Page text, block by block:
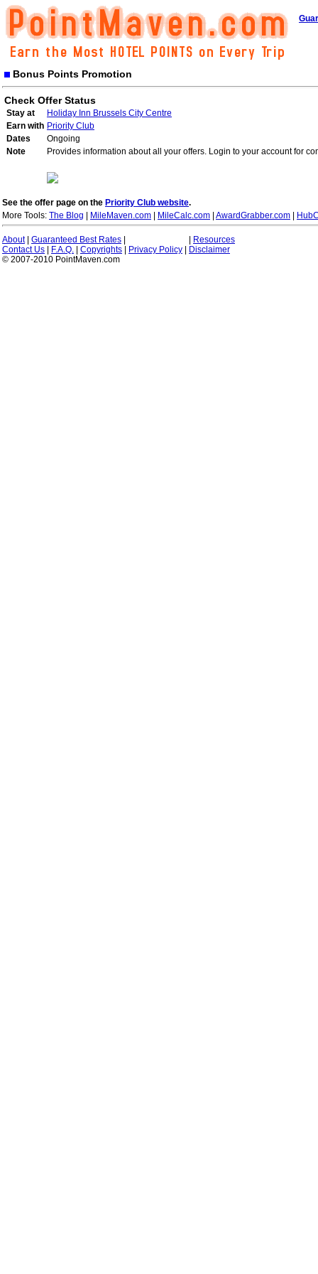
Bonus Points Promotion
Check Offer Status
Stay at
Holiday Inn Brussels City Centre
Earn with Priority Club
Dates
Ongoing
Note
Provides information about all your offers. Login to your account for
See the offer page on the Priority Club website.
More Tools: The Blog MileMaven.com MileCalc.com AwardGrabber.com
About| Guaranteed Best Rates
Resources
Contact Us
F.A.Q. Copyrights Privacy Policy
Disclaimer
© 2007-2010 PointMaven.com